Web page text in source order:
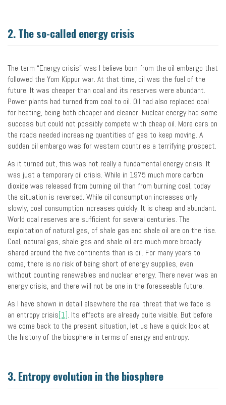
2. The so-called energy crisis
The term “Energy crisis” was I believe born from the oil embargo that
followed the Yom Kippur war. At that time, oil was the fuel of the
future. It was cheaper than coal and its reserves were abundant.
Power plants had turned from coal to oil. Oil had also replaced coal
for heating, being both cheaper and cleaner. Nuclear energy had some
success but could not possibly compete with cheap oil. More cars on
the roads needed increasing quantities of gas to keep moving. A
sudden oil embargo was for western countries a terrifying prospect.
As it turned out, this was not really a fundamental energy crisis. It
was just a temporary oil crisis. While in 1975 much more carbon
dioxide was released from burning oil than from burning coal, today
the situation is reversed. While oil consumption increases only
slowly, coal consumption increases quickly. It is cheap and abundant.
World coal reserves are sufficient for several centuries. The
exploitation of natural gas, of shale gas and shale oil are on the rise.
Coal, natural gas, shale gas and shale oil are much more broadly
shared around the five continents than is oil. For many years to
come, there is no risk of being short of energy supplies, even
without counting renewables and nuclear energy. There never was an
energy crisis, and there will not be one in the foreseeable future.
As I have shown in detail elsewhere the real threat that we face is
an entropy crisis[1]. Its effects are already quite visible. But before
we come back to the present situation, let us have a quick look at
the history of the biosphere in terms of energy and entropy.
3. Entropy evolution in the biosphere